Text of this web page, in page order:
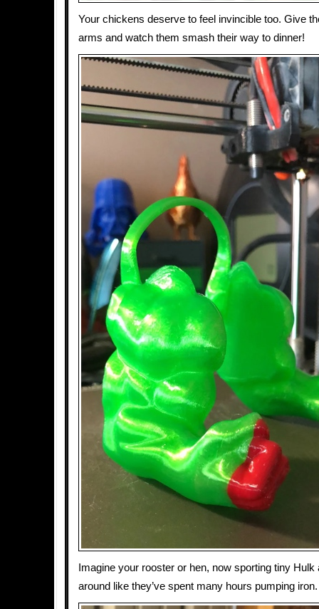
Your chickens deserve to feel invincible too. Give
arms and watch them smash their way to dinner!
Imagine your rooster or hen, now sporting tiny
around like they’ve spent many hours pumping iron.